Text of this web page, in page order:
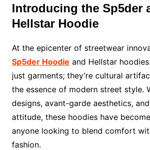
Introducing the Sp5der
Hellstar Hoodie
At the epicenter of streetwear
Sp5der Hoodie and Hellstar
just garments; they’re cultural
the essence of modern street style.
designs, avant-garde aesthetics,
attitude, these hoodies have
anyone looking to blend comfort
fashion.